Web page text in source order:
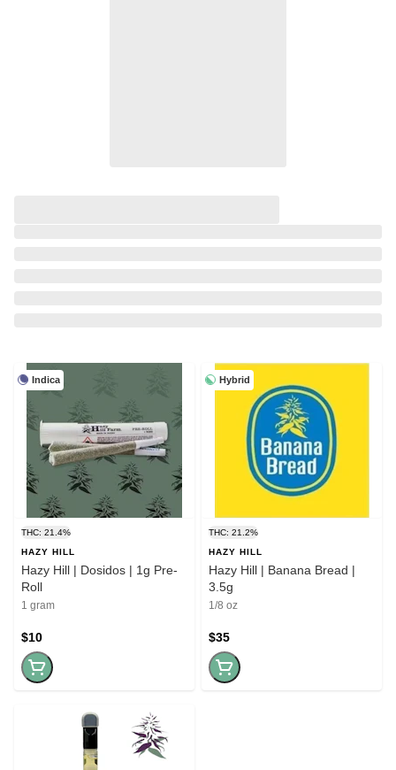
Indica
THC: 21.4%
HAZY HILL
Hazy Hill | Dosidos | 1g Pre-
Roll
1 gram
$10
Hybrid
THC: 21.2%
HAZY HILL
Hazy Hill | Banana Bread |
3.5g
1/8 oz
$35